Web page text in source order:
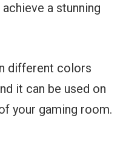
a stunning
different colors
it can be used on
your gaming room.